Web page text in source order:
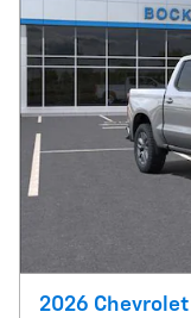
2026 Chevrolet